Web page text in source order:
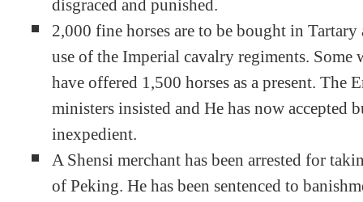
disgraced and punished.
2,000 fine horses are to be bought in
use of the Imperial cavalry regiments.
have offered 1,500 horses as a present. The
ministers insisted and He has now accepted
inexpedient.
A Shensi merchant has been arrested for
of Peking. He has been sentenced to